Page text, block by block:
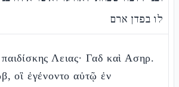
לו בפדן ארם
Λειας· Γαδ καὶ Ασηρ.
οἳ ἐγένοντο αὐτῷ ἐν